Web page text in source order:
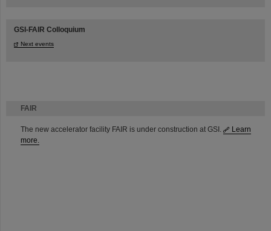
FAIR
The new accelerator facility FAIR is under construction at GSI.
Learn
more.
GSI-FAIR Colloquium
Next events